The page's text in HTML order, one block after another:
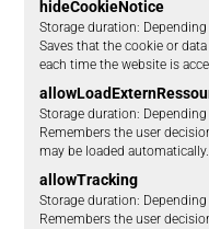
hideCookieNotice
Storage duration
Saves that the cookie or
each time the website is
Storage duration
Remembers the user
may be loaded automatically.
allowTracking
Storage duration
Remembers the user